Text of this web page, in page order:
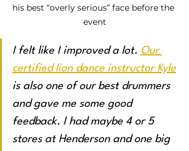
his best “overly serious” face before the
event
I felt like I improved a lot. Our
certified lion dance instructor Kyle
is also one of our best drummers
and gave me some good
feedback. I had maybe 4 or 5
stores at Henderson and one big